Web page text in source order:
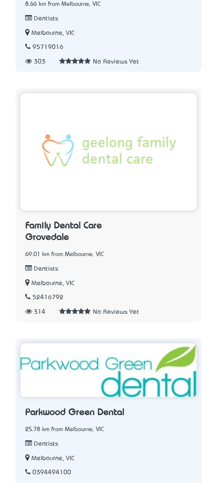
8.66 km from Melbourne, VIC
Dentists
Melbourne, VIC
95719016
303 No Reviews Yet
Family Dental Care
Grovedale
69.01 km from Melbourne, VIC
Dentists
Melbourne, VIC
52416792
314 No Reviews Yet
Parkwood Green Dental
25.78 km from Melbourne, VIC
Dentists
Melbourne, VIC
0394494100